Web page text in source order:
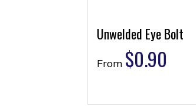
Unwelded Eye Bolt
From $0.90